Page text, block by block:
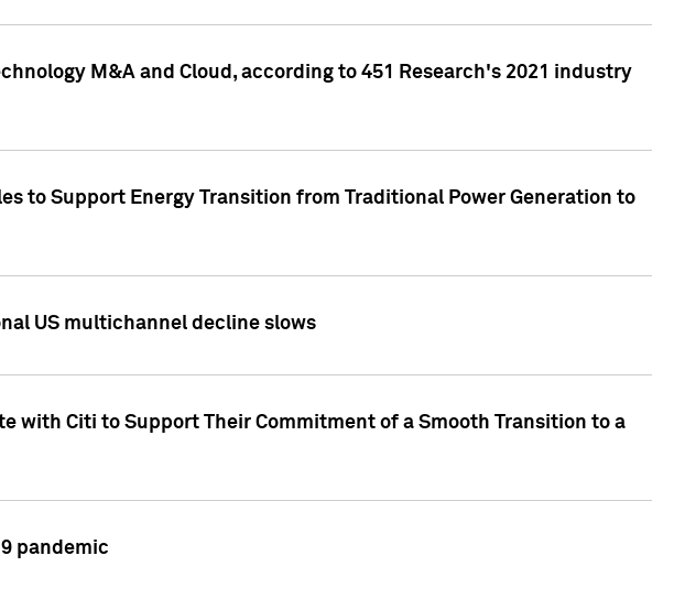
M&A and Cloud, according to 451 Research's 2021 industry
to Support Energy Transition from Traditional Power Generation to
US multichannel decline slows
with Citi to Support Their Commitment of a Smooth Transition to a
pandemic